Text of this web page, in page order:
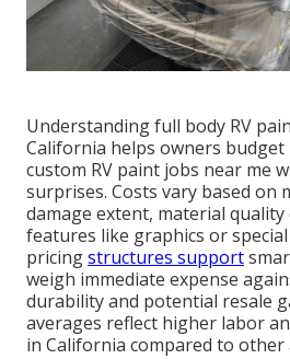
Understanding full body RV
California helps owners
custom RV paint jobs near me
surprises. Costs vary based on
damage extent, material quality
features like graphics or
pricingstructures support
weigh immediate expense
durability and potential resale
averages reflect higher labor
in California compared to other